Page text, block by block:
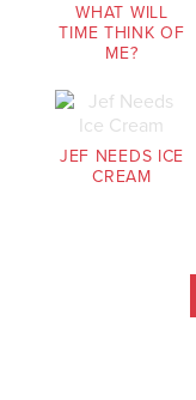
WHAT WILL
TIME THINK OF
ME?
JEF NEEDS ICE
CREAM